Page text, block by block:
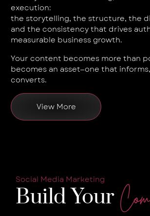
execution:
the storytelling, the structure, the
and the consistency that drives
measurable business growth.
Your content becomes more than
becomes an asset—one that
converts.
View More
Social Media Marketing
Build Your